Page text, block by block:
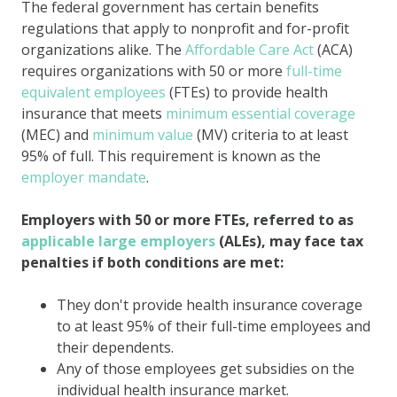
The federal government has certain benefits
regulations that apply to nonprofit and for-profit
organizations alike. The Affordable Care Act(ACA)
requires organizations with 50 or more full-time
equivalent employees (FTEs) to provide health
insurance that meets minimum essential coverage
(MEC) and minimum value (MV) criteria to at least
95% of full. This requirement is known as the
employer mandate.
Employers with 50 or more FTEs, referred to as
applicable large employers (ALEs), may face tax
penalties if both conditions are met:
They don't provide health insurance coverage
to at least 95% of their full-time employees and
their dependents.
Any of those employees get subsidies on the
individual health insurance market.